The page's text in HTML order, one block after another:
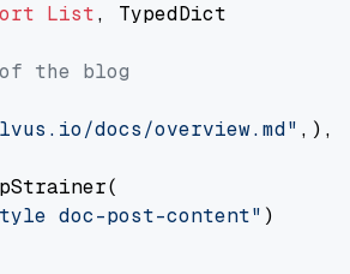
List, TypedDict
of the blog
docs/overview.md" ,),
doc-post-content" )